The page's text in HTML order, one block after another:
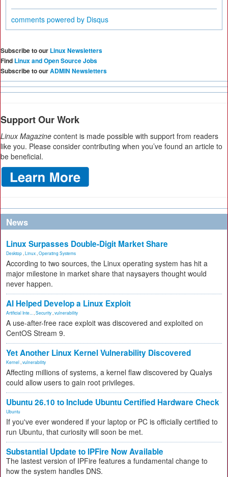
comments powered by Disqus
Subscribe to our Linux Newsletters
Find Linux and Open Source Jobs
Subscribe to ourADMIN Newsletters
Support Our Work
Linux Magazine content is made possible with support from readers
like you. Please consider contributing when you’ve found an article to
be beneficial.
News
Linux Surpasses Double-Digit Market Share
Desktop Linux Operating Systems
According to two sources, the Linux operating system has hit a
major milestone in market share that naysayers thought would
never happen.
AI Helped Develop a Linux Exploit
Artificial Inte... Security vulnerability
A use-after-free race exploit was discovered and exploited on
CentOS Stream 9.
Yet Another Linux Kernel Vulnerability Discovered
Kernel vulnerability
Affecting millions of systems, a kernel flaw discovered by Qualys
could allow users to gain root privileges.
Ubuntu 26.10 to Include Ubuntu Certified Hardware Check
Ubuntu
If you've ever wondered if your laptop or PC is officially certified to
run Ubuntu, that curiosity will soon be met.
Substantial Update to IPFire Now Available
The lastest version of IPFire features a fundamental change to
how the system handles DNS.